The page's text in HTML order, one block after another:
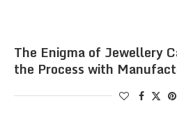
The Enigma of Jewellery
the Process with